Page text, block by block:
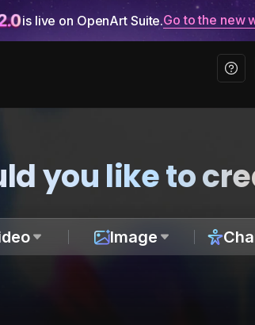
is live on OpenArt Suite.Go to the new
you like to
Image